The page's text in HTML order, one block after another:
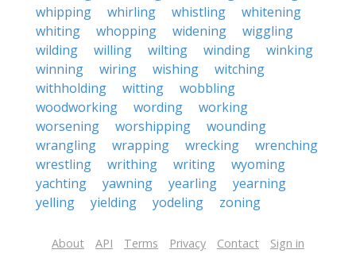
whipping
whirling whistling
whitening
whiting
whopping widening
wiggling
wilding
willing wilting winding
winking
winning
wiring wishing
witching
withholding
witting
wobbling
woodworking
wording
working
worsening
worshipping
wounding
wrangling
wrapping wrecking
wrenching
wrestling
writhing writing
wyoming
yachting
yawning yearling
yearning
yelling
yielding yodeling zoning
About API Terms Privacy Contact Sign in